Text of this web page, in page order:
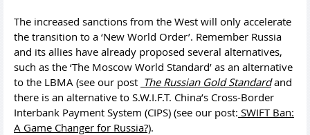
The increased sanctions from the West will only accelerate
the transition to a ‘New World Order’. Remember Russia
and its allies have already proposed several alternatives,
such as the ‘The Moscow World Standard’ as an alternative
to the LBMA (see our post The Russian Gold Standardand
there is an alternative to S.W.I.F.T. China’s Cross-Border
Interbank Payment System (CIPS) (see our post: SWIFT Ban:
A Game Changer for Russia?).